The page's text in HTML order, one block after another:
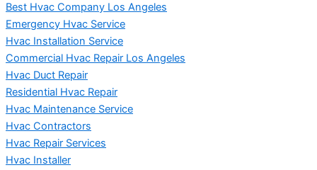
Best Hvac Company Los Angeles
Emergency Hvac Service
Hvac Installation Service
Commercial Hvac Repair Los Angeles
Hvac Duct Repair
Residential Hvac Repair
Hvac Maintenance Service
Hvac Contractors
Hvac Repair Services
Hvac Installer